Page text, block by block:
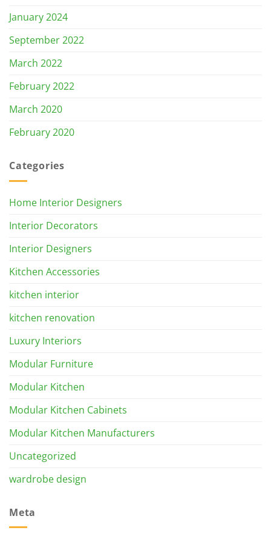
January 2024
September 2022
March 2022
February 2022
March 2020
February 2020
Categories
Home Interior Designers
Interior Decorators
Interior Designers
Kitchen Accessories
kitchen interior
kitchen renovation
Luxury Interiors
Modular Furniture
Modular Kitchen
Modular Kitchen Cabinets
Modular Kitchen Manufacturers
Uncategorized
wardrobe design
Meta